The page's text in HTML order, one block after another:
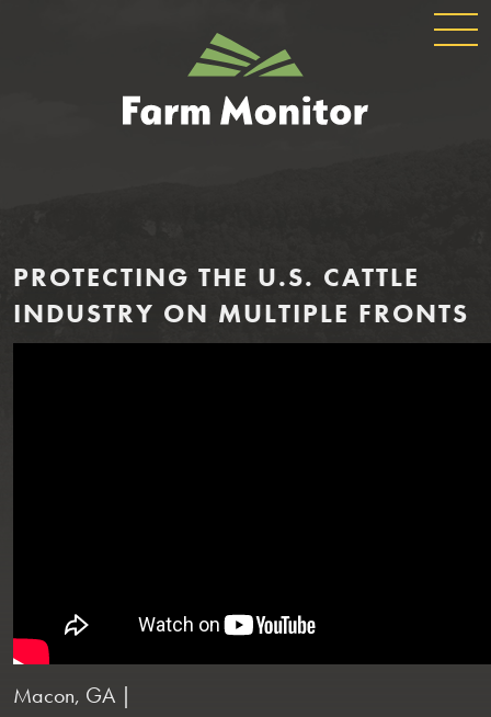
GEORGIA
FARM
MONITOR
PROTECTING THE U.S. CATTLE
INDUSTRY ON MULTIPLE FRONTS
Macon, GA |